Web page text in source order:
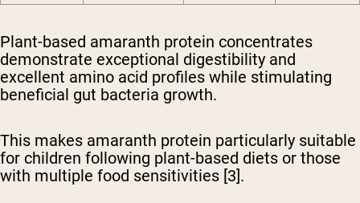
Plant-based amaranth protein concentrates
demonstrate exceptional digestibility and
excellent amino acid profiles while stimulating
beneficial gut bacteria growth.
This makes amaranth protein particularly suitable
for children following plant-based diets or those
with multiple food sensitivities [3].